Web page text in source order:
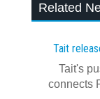
Related
Tait
Tait's
connects